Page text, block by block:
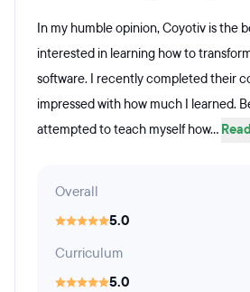
In my humble opinion, Coyotiv is the
interested in learning how to
software. I recently completed their
impressed with how much I learned.
attempted to teach myself how...
Overall
5.0
Curriculum
5.0